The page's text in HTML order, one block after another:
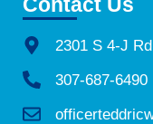
2301 S 4-J
307-687-6490